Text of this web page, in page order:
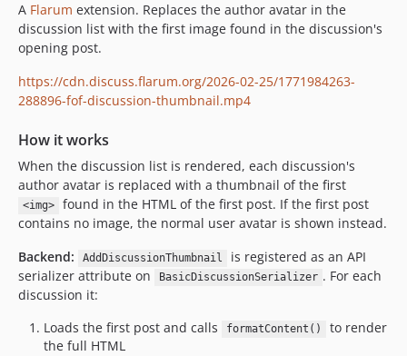
A Flarum extension. Replaces the author avatar in the
discussion list with the first image found in the discussion's
opening post.
https://cdn.discuss.flarum.org/2026-02-25/1771984263-
288896-fof-discussion-thumbnail.mp4
How it works
When the discussion list is rendered, each discussion's
author avatar is replaced with a thumbnail of the first
<img>
found in the HTML of the first post. If the first post
contains no image, the normal user avatar is shown instead.
Backend:
AddDiscussionThumbnail
is registered as an API
serializer attribute on
BasicDiscussionSerializer . For each
discussion it:
Loads the first post and calls
formatContent()
to render
the full HTML